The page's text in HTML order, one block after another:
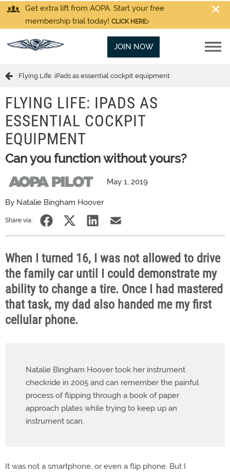
Get extra lift from AOPA. Start your free
membership trial today! CLICK HERE
JOIN NOW
Flying Life: iPads as essential cockpit equipment
FLYING LIFE: IPADS AS
ESSENTIAL COCKPIT
EQUIPMENT
Can you function without yours?
May 1, 2019
By Natalie Bingham Hoover
Share via:
When I turned 16, I was not allowed to drive
the family car until I could demonstrate my
ability to change a tire. Once I had mastered
that task, my dad also handed me my first
cellular phone.
Natalie Bingham Hoover took her instrument
checkride in 2005 and can remember the painful
process of flipping through a book of paper
approach plates while trying to keep up an
instrument scan.
It was not a smartphone, or even a flip phone. But I